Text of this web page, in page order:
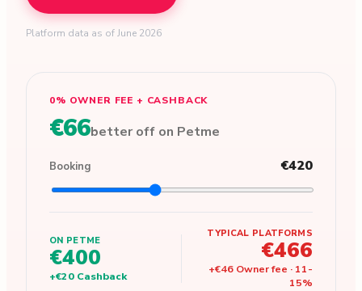
Platform data as of June 2026
0% OWNER FEE + CASHBACK
€66better off on Petme
Booking €420
ON PETME
€400
+€20 Cashback
TYPICAL PLATFORMS
€466
+€46 Owner fee · 11-
15%